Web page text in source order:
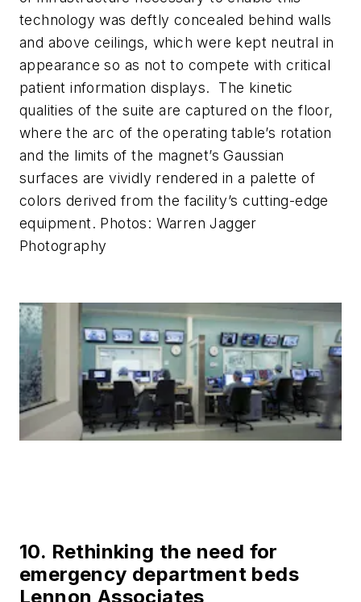
technology was deftly concealed behind walls
and above ceilings, which were kept neutral in
appearance so as not to compete with critical
patient information displays. The kinetic
qualities of the suite are captured on the floor,
where the arc of the operating table’s rotation
and the limits of the magnet’s Gaussian
surfaces are vividly rendered in a palette of
colors derived from the facility’s cutting-edge
equipment. Photos: Warren Jagger
Photography
10. Rethinking the need for
emergency department beds
Lennon Associates